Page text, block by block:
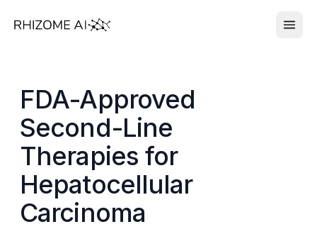
FDA-Approved
Second-Line
Therapies for
Hepatocellular
Carcinoma